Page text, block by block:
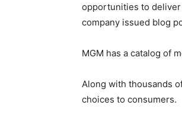
opportunities to deliver
company issued blog
MGM has a catalog of
Along with thousands
choices to consumers.